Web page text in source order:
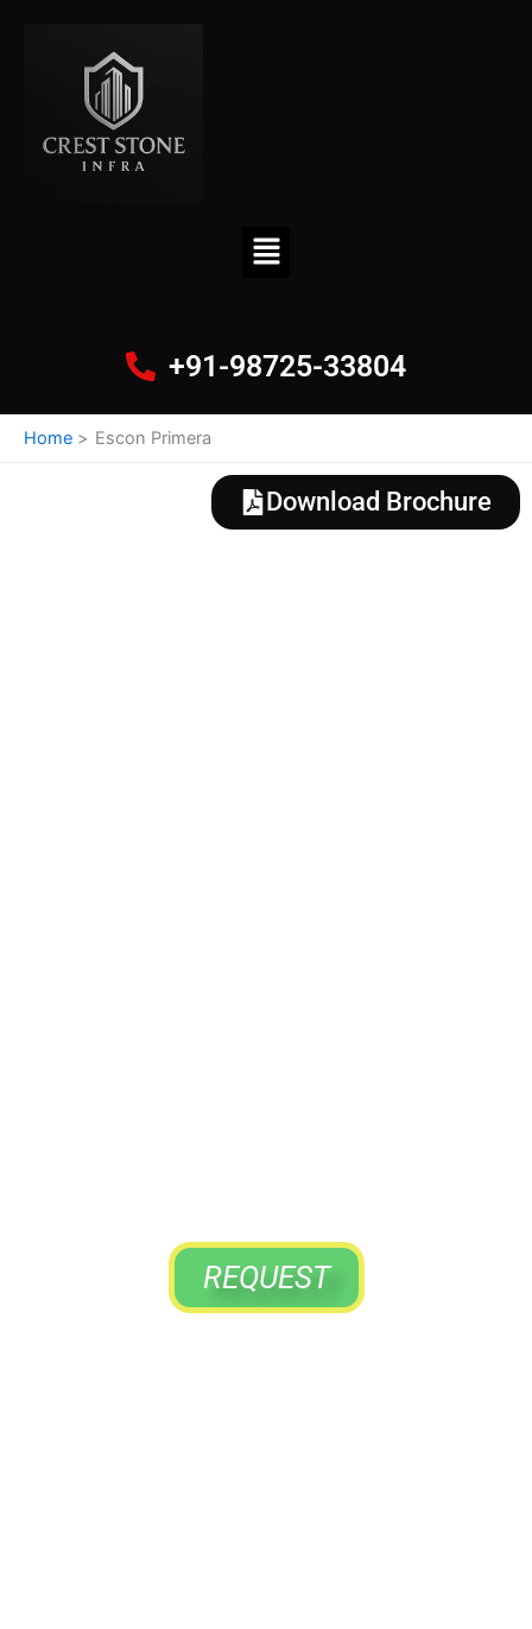
Menu
+91-98725-33804
Home Escon Primera
Download Brochure
REQUEST